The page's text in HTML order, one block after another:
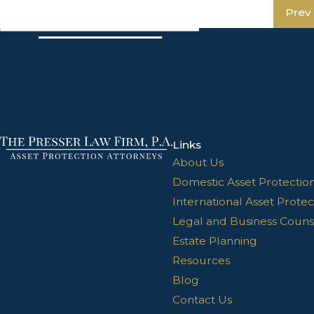
Links
About Us
Domestic Asset
International Asset
Legal and Business
Estate Planning
Resources
Blog
Contact Us